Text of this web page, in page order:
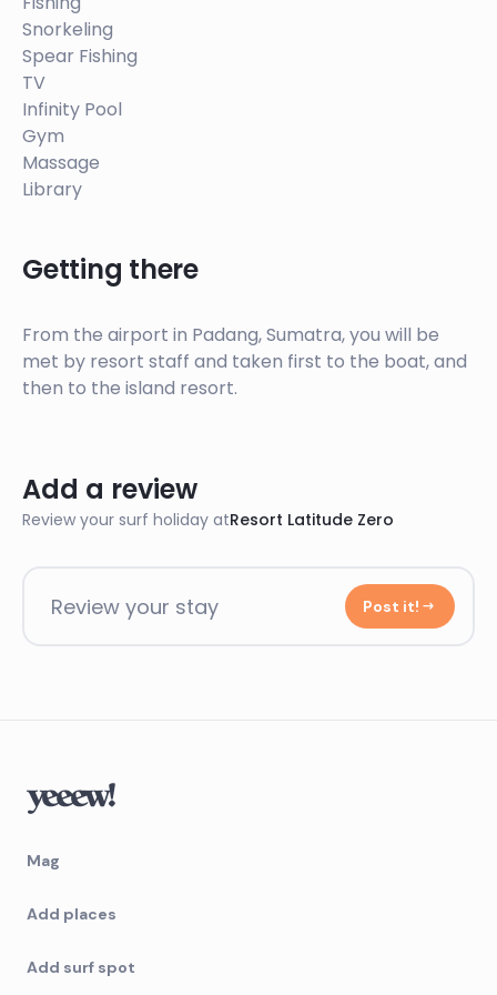
and both buildings have two extra bathrooms. The
bottom level of the homes contains open plan
living area with unique features including; a library,
gym, massage tables, kitchen pantry and board
storage.
Snorkeling
Spear Fishing
TV
Infinity Pool
Gym
Massage
Library
Getting there
From the airport in Padang, Sumatra, you will be
met by resort staff and taken first to the boat, and
then to the island resort.
Add a review
Review your surf holiday atResort Latitude Zero
Review your stay Post it!
Mag
Add places
Add surf spot